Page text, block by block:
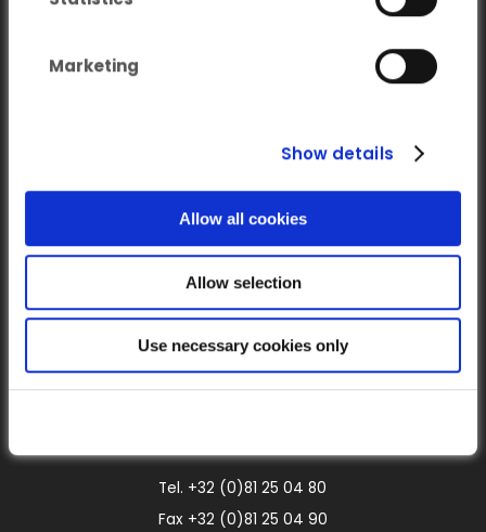
Marketing
Show details
Allow all cookies
Allow selection
Use necessary cookies only
Follow us on LinkedIn
CONTACT
Boulevard Frère Orban, 4
Tel. +32 (0)81 25 04 80
Fax +32 (0)81 25 04 90